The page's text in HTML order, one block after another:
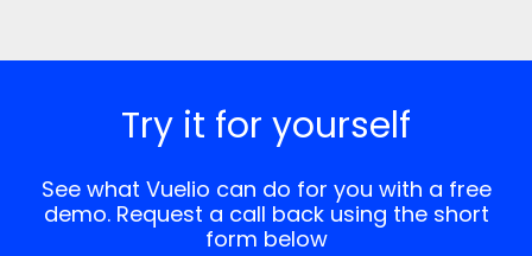
Try it for yourself
See what Vuelio can do for you with a free
demo. Request a call back using the short
form below